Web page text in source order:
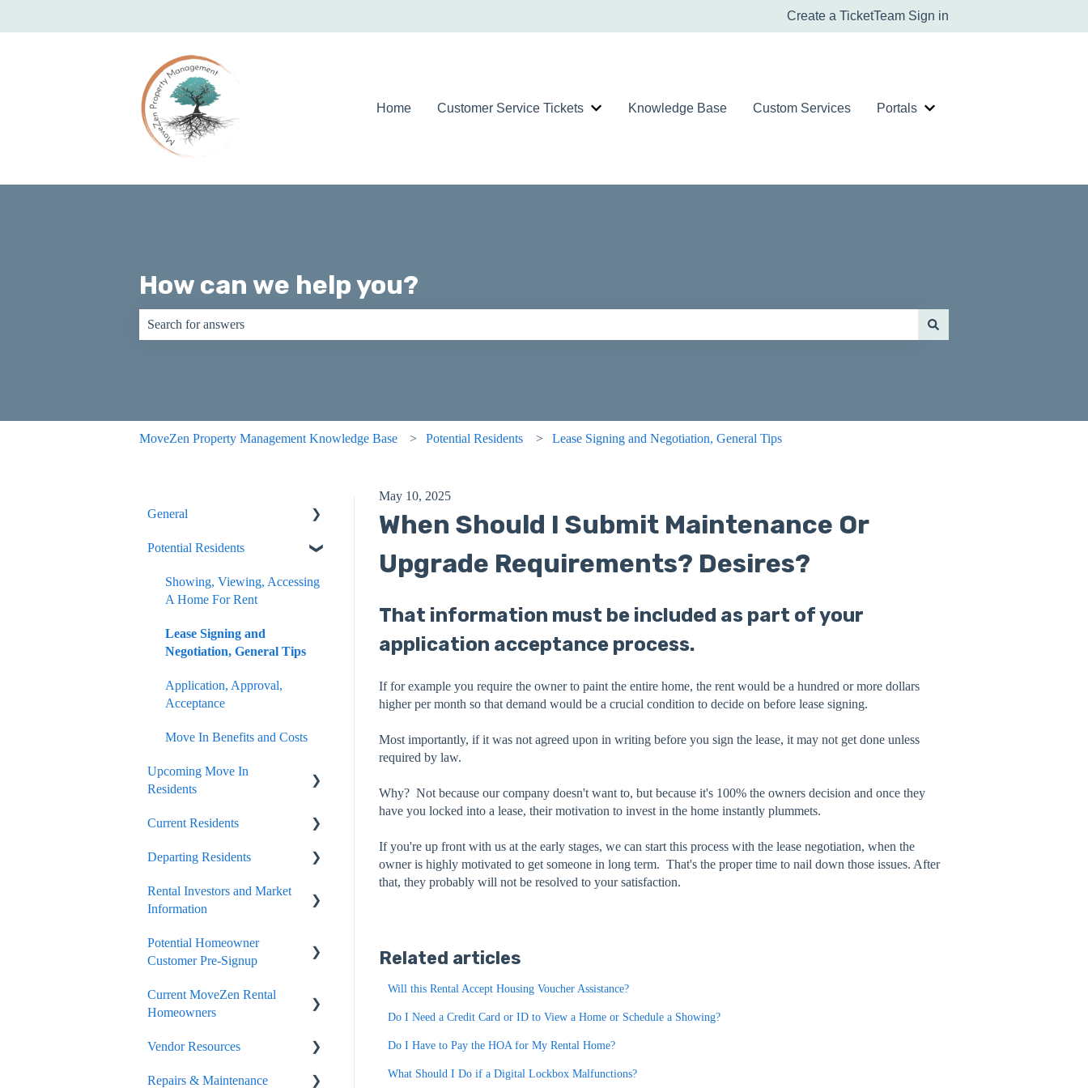
Create a TicketTeam Sign in
Home Customer Service Tickets
Show submenu for Customer Service Tickets
Knowledge Base Custom Services Portals
Show submenu for Portals
How can we help you?
MoveZen Property Management Knowledge Base Potential Residents Lease Signing and Negotiation, General Tips
May 10, 2025
When Should I Submit Maintenance Or
Upgrade Requirements? Desires?
That information must be included as part of your
application acceptance process.
If for example you require the owner to paint the entire home, the rent would be a hundred or more dollars
higher per month so that demand would be a crucial condition to decide on before lease signing.
Most importantly, if it was not agreed upon in writing before you sign the lease, it may not get done unless
required by law.
Why? Not because our company doesn't want to, but because it's 100% the owners decision and once they
have you locked into a lease, their motivation to invest in the home instantly plummets.
If you're up front with us at the early stages, we can start this process with the lease negotiation, when the
owner is highly motivated to get someone in long term. That's the proper time to nail down those issues. After
that, they probably will not be resolved to your satisfaction.
Related articles
Will this Rental Accept Housing Voucher Assistance?
Do I Need a Credit Card or ID to View a Home or Schedule a Showing?
Do I Have to Pay the HOA for My Rental Home?
What Should I Do if a Digital Lockbox Malfunctions?
General
Portals
Internal Article Only
Potential Residents
Showing, Viewing, Accessing
A Home For Rent
Lease Signing and
Negotiation, General Tips
Application, Approval,
Acceptance
Move In Benefits and Costs
Upcoming Move In
Residents
Important Move In Payment
Current Residents
Payments
General Lease Issues
Lease Break, Roommate
Options
Occupied Home Visits
Departing Residents
Pre-Move Out
Finalization
Rental Investors and Market
Information
Seasonal and Timing
Potential Homeowner
Customer Pre-Signup
Onboard and Getting Started
Handling
Current MoveZen Rental
Homeowners
Owner Resources
Taxes and Collections
Vendor Resources
Portal
Repairs & Maintenance